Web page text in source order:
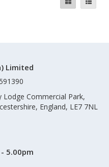
Limited
Lodge Commercial Park,
England, LE7 7NL
5.00pm